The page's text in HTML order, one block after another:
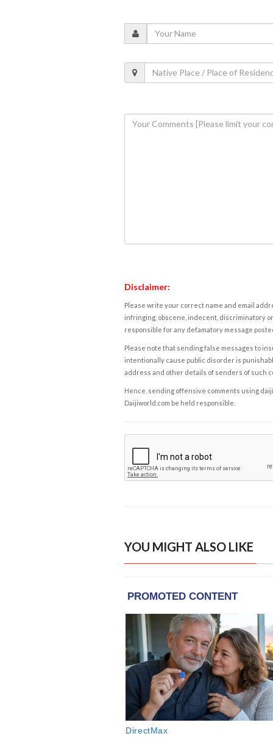
Disclaimer:
Please write your correct name and email
infringing, obscene, indecent, discriminatory
responsible for any defamatory message
Please note that sending false messages to
intentionally cause public disorder is
address and other details of senders of such
Hence, sending offensive comments using
Daijiworld.com be held responsible.
YOU MIGHT ALSO LIKE